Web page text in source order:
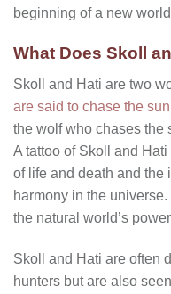
beginning of a new
What Does Skoll
Skoll and Hati are two
are said to chase the
the wolf who chases the
A tattoo of Skoll and
of life and death and the
harmony in the
the natural world’s
Skoll and Hati are often
hunters but are also